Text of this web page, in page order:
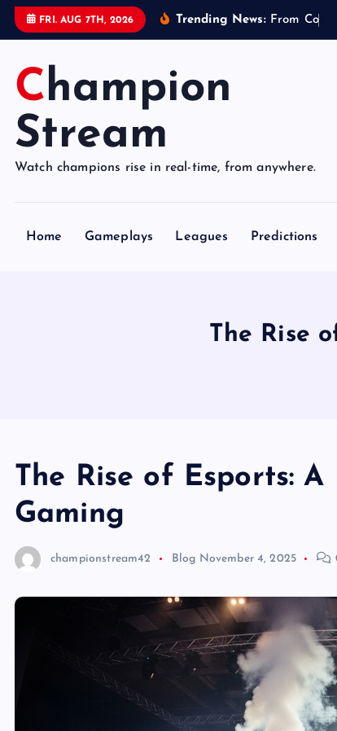
FRI. AUG 7TH, 2026 Trending News: From Co
Champion
Stream
Watch champions rise in real-time, from anywhere.
Home Gameplays Leagues Predictions
The Rise
The Rise of Esports:
Gaming
championstream42 Blog November 4, 2025